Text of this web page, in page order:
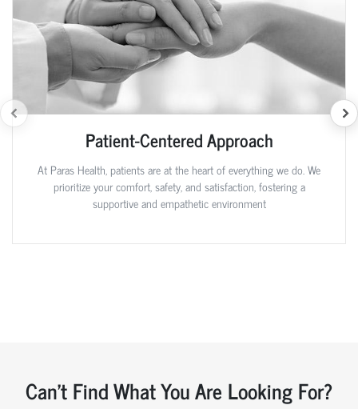
Patient-Centered Approach
At Paras Health, patients are at the heart of everything we do. We
prioritize your comfort, safety, and satisfaction, fostering a
supportive and empathetic environment
Can't Find What You Are Looking For?